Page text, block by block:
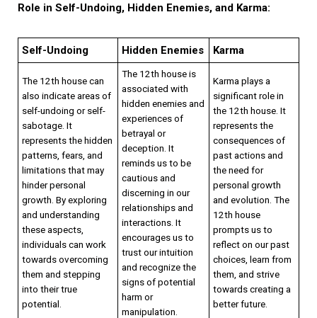
Role in Self-Undoing, Hidden Enemies, and Karma:
Self-Undoing Hidden Enemies Karma
The 12th house can
also indicate areas of
self-undoing or self-
sabotage. It
represents the hidden
patterns, fears, and
limitations that may
hinder personal
growth. By exploring
and understanding
these aspects,
individuals can work
towards overcoming
them and stepping
into their true
potential.
The 12th house is
associated with
hidden enemies and
experiences of
betrayal or
deception. It
reminds us to be
cautious and
discerning in our
relationships and
interactions. It
encourages us to
trust our intuition
and recognize the
signs of potential
harm or
manipulation.
Karma plays a
significant role in
the 12th house. It
represents the
consequences of
past actions and
the need for
personal growth
and evolution. The
12th house
prompts us to
reflect on our past
choices, learn from
them, and strive
towards creating a
better future.